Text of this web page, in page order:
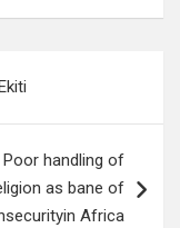
handling of
as bane of
Africa